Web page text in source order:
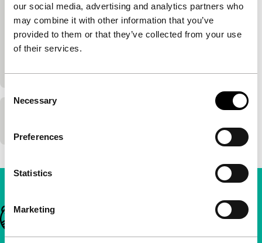
our social media, advertising and analytics partners who
may combine it with other information that you’ve
provided to them or that they’ve collected from your use
of their services.
Selection
Necessary
Preferences
Statistics
Marketing
Ntshaveni Wa Luruli|90' |France|European
premiere
A thirteen-year-old black kid has an opportunity to
escape the limited horizons of the townships when
Important links